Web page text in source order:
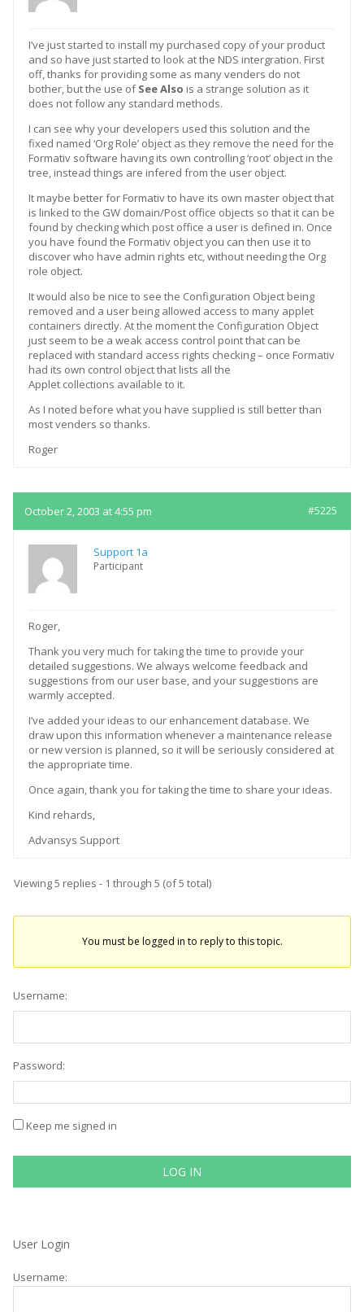
I’ve just started to install my purchased copy of your product
and so have just started to look at the NDS intergration. First
off, thanks for providing some as many venders do not
bother, but the use ofSee Also is a strange solution as it
does not follow any standard methods.
I can see why your developers used this solution and the
fixed named ‘Org Role’ object as they remove the need for the
Formativ software having its own controlling ‘root’ object in the
tree, instead things are infered from the user object.
It maybe better for Formativ to have its own master object that
is linked to the GW domain/Post office objects so that it can be
found by checking which post office a user is defined in. Once
you have found the Formativ object you can then use it to
discover who have admin rights etc, without needing the Org
role object.
It would also be nice to see the Configuration Object being
removed and a user being allowed access to many applet
containers directly. At the moment the Configuration Object
just seem to be a weak access control point that can be
replaced with standard access rights checking – once Formativ
had its own control object that lists all the
Applet collections available to it.
As I noted before what you have supplied is still better than
most venders so thanks.
Roger
October 2, 2003 at 4:55 pm #5225
Support 1a
Participant
Roger,
Thank you very much for taking the time to provide your
detailed suggestions. We always welcome feedback and
suggestions from our user base, and your suggestions are
warmly accepted.
I’ve added your ideas to our enhancement database. We
draw upon this information whenever a maintenance release
or new version is planned, so it will be seriously considered at
the appropriate time.
Once again, thank you for taking the time to share your ideas.
Kind rehards,
Advansys Support
Viewing 5 replies - 1 through 5 (of 5 total)
You must be logged in to reply to this topic.
Username:
Password:
Keep me signed in
LOG IN
User Login
Username: